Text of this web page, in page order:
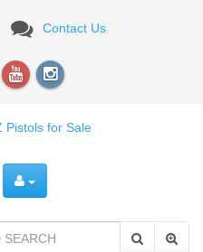
Contact Us